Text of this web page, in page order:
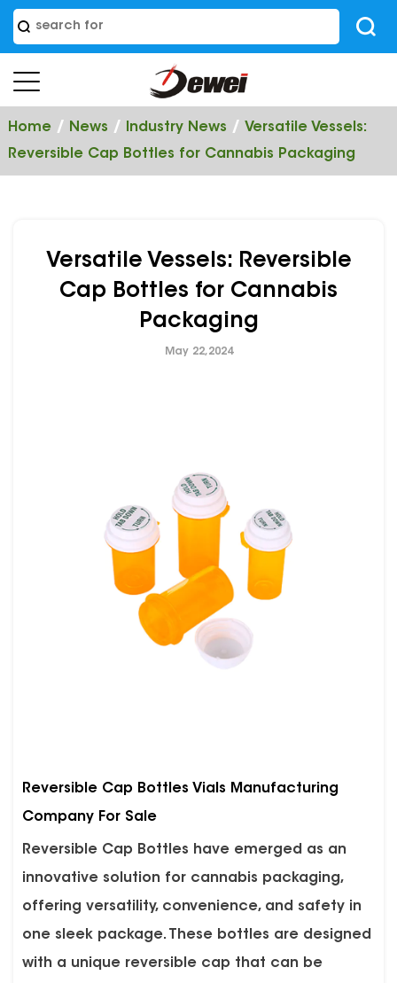
Home/ News / Industry News / Versatile Vessels:
Reversible Cap Bottles for Cannabis Packaging
Versatile Vessels: Reversible
Cap Bottles for Cannabis
Packaging
May 22,2024
Reversible Cap Bottles Vials Manufacturing
Company For Sale
Reversible Cap Bottles have emerged as an
innovative solution for cannabis packaging,
offering versatility, convenience, and safety in
one sleek package. These bottles are designed
with a unique reversible cap that can be